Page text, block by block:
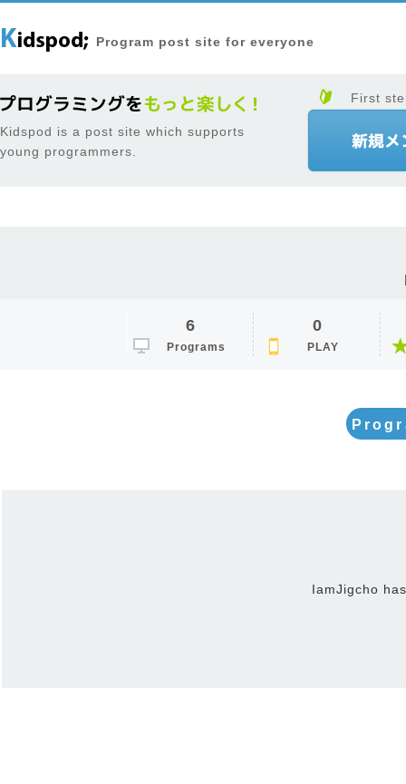
Program post site for everyone
Kidspod is a post site which supports
young programmers.
First
6
Programs
0
PLAY
IamJigcho